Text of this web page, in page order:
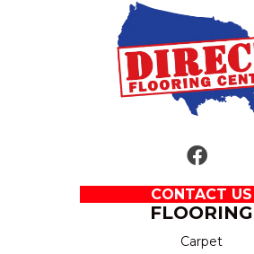
CONTACT US
FLOORING
Carpet